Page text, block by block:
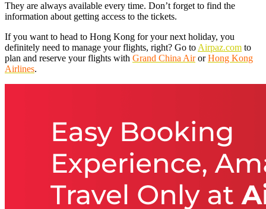
They are always available every time. Don’t forget to find the
information about getting access to the tickets.
If you want to head to Hong Kong for your next holiday, you
definitely need to manage your flights, right? Go to Airpaz.com to
plan and reserve your flights with Grand China AirorHong Kong
Airlines.